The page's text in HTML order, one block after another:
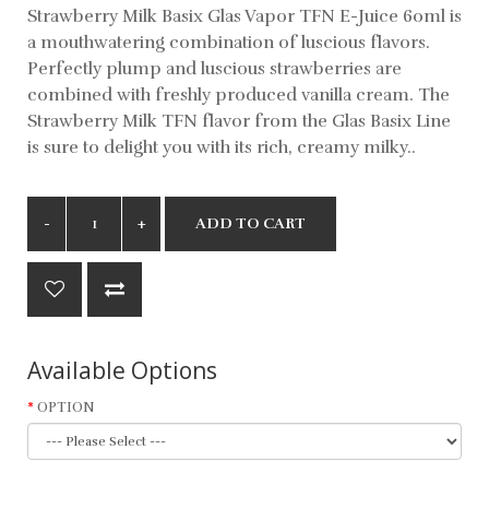
Strawberry Milk Basix Glas Vapor TFN E-Juice 60ml is
a mouthwatering combination of luscious flavors.
Perfectly plump and luscious strawberries are
combined with freshly produced vanilla cream. The
Strawberry Milk TFN flavor from the Glas Basix Line
is sure to delight you with its rich, creamy milky..
ADD TO CART
Available Options
OPTION